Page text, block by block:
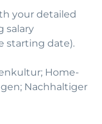
your detailed
salary
starting date).
Home-
Nachhaltiger